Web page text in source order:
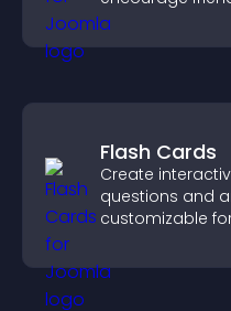
Flash Cards
Create
questions and
customizable